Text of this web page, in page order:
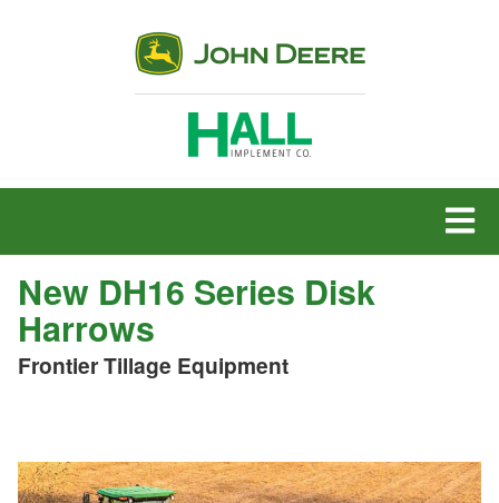
MENU
New DH16 Series Disk
Harrows
Frontier Tillage Equipment